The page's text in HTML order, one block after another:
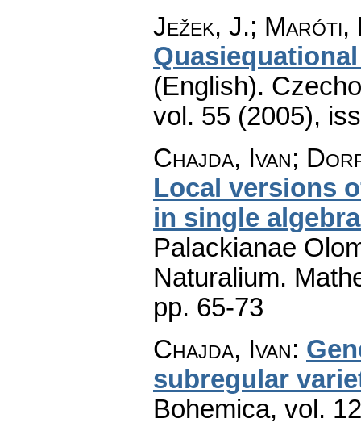
Ježek, J.; Maróti,
(English).
vol. 55 (2005),
Chajda, Ivan;
Local versions
in single
Palackianae
Naturalium.
pp. 65-73
Chajda, Ivan:
subregular
Bohemica, vol.